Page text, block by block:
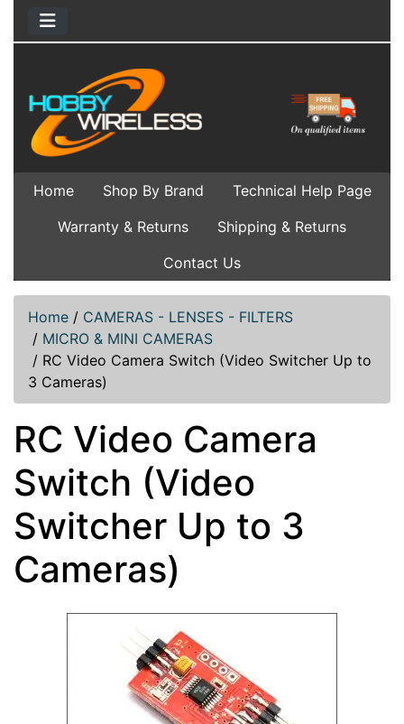
Home Shop By Brand
Technical Help Page
Warranty & Returns
Shipping & Returns
Contact Us
Home / CAMERAS - LENSES - FILTERS
/ MICRO & MINI CAMERAS
/ RC Video Camera Switch (Video Switcher Up to
3 Cameras)
RC Video Camera
Switch (Video
Switcher Up to 3
Cameras)